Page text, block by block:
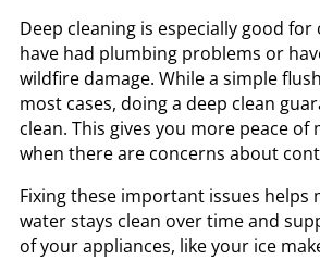
Deep cleaning is especially good
have had plumbing problems or
wildfire damage. While a simple
most cases, doing a deep clean
clean. This gives you more peace of
when there are concerns about
Fixing these important issues helps
water stays clean over time and
of your appliances, like your ice